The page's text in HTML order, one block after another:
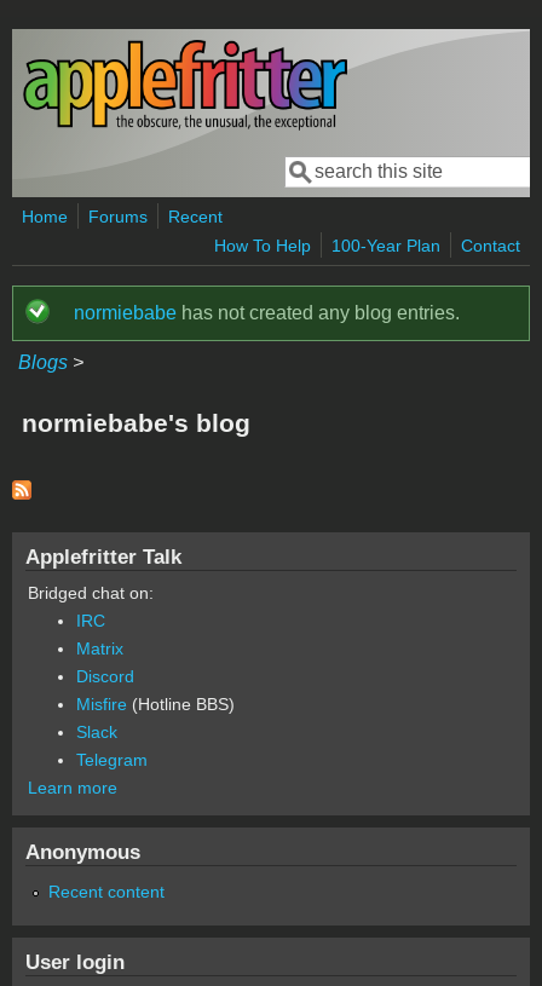
Skip to main content
Search form
Search
Home Forums
Recent
How To Help
100-Year Plan Contact
Status message
normiebabe has not created any blog entries.
Blogs >
normiebabe's blog
Applefritter Talk
Bridged chat on:
IRC
Matrix
Discord
Misfire (Hotline BBS)
Slack
Telegram
Learn more
Anonymous
Recent content
User login